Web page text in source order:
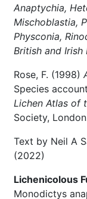
Anaptychia,
Mischoblastia,
Physconia,
British and Irish
Rose, F. (1998)
Species
Lichen Atlas of
Society,
Text by Neil A
(2022)
Lichenicolous
Monodictys